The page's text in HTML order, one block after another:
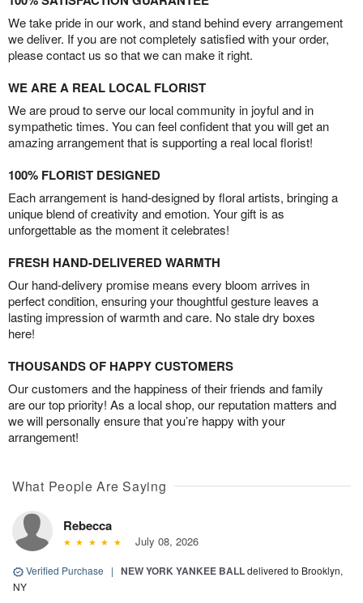
We take pride in our work, and stand behind every arrangement
we deliver. If you are not completely satisfied with your order,
please contact us so that we can make it right.
WE ARE A REAL LOCAL FLORIST
We are proud to serve our local community in joyful and in
sympathetic times. You can feel confident that you will get an
amazing arrangement that is supporting a real local florist!
100% FLORIST DESIGNED
Each arrangement is hand-designed by floral artists, bringing a
unique blend of creativity and emotion. Your gift is as
unforgettable as the moment it celebrates!
FRESH HAND-DELIVERED WARMTH
Our hand-delivery promise means every bloom arrives in
perfect condition, ensuring your thoughtful gesture leaves a
lasting impression of warmth and care. No stale dry boxes
here!
THOUSANDS OF HAPPY CUSTOMERS
Our customers and the happiness of their friends and family
are our top priority! As a local shop, our reputation matters and
we will personally ensure that you’re happy with your
arrangement!
What People Are Saying
Rebecca
July 08, 2026
Verified Purchase | NEW YORK YANKEE BALLdelivered to Brooklyn,
NY